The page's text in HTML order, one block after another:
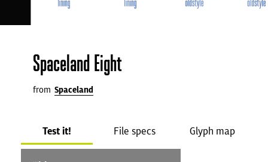
Spaceland Eight
from Spaceland
Test it! File specs Glyph map